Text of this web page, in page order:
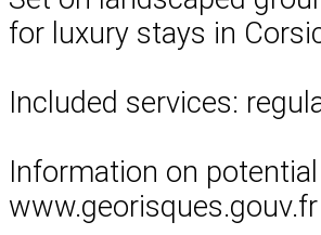
for luxury stays in
Included services:
Information on
www.georisques.gouv.fr